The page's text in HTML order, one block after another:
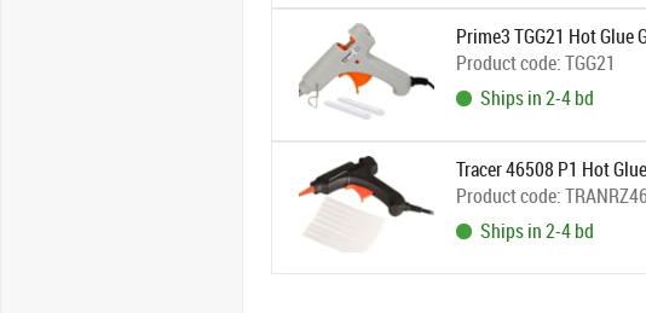
Prime3 TGG21 Hot Glue
Product code:TGG21
Ships in 2-4 bd
Tracer 46508 P1 Hot
Product code:
Ships in 2-4 bd